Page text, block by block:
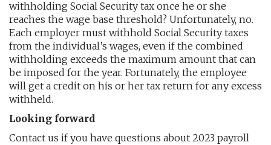
withholding Social Security tax once he or she
reaches the wage base threshold? Unfortunately, no.
Each employer must withhold Social Security taxes
from the individual’s wages, even if the combined
withholding exceeds the maximum amount that can
be imposed for the year. Fortunately, the employee
will get a credit on his or her tax return for any excess
withheld.
Looking forward
Contact us if you have questions about 2023 payroll